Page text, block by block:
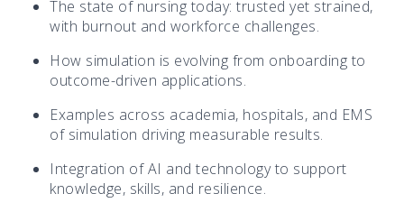
The state of nursing today: trusted yet strained,
with burnout and workforce challenges.
How simulation is evolving from onboarding to
outcome-driven applications.
Examples across academia, hospitals, and EMS
of simulation driving measurable results.
Integration of AI and technology to support
knowledge, skills, and resilience.